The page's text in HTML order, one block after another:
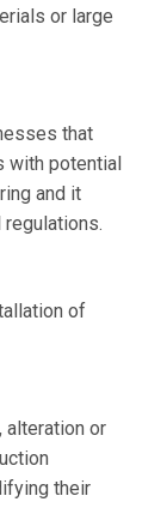
or large
that
with potential
and it
of
alteration or
their